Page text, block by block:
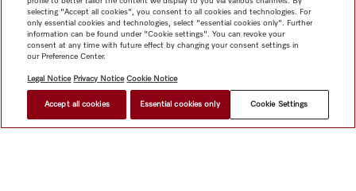
selecting "Accept all cookies", you consent to all cookies and technologies. For
only essential cookies and technologies, select "essential cookies only". Further
information can be found under "Cookie settings". You can revoke your
consent at any time with future effect by changing your consent settings in
our Preference Center.
Legal Notice Privacy Notice Cookie Notice
Accept all cookies Essential cookies only Cookie Settings